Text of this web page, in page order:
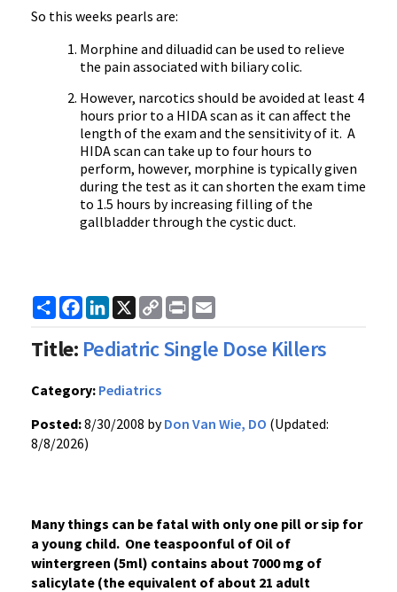
So this weeks pearls are:
Morphine and diluadid can be used to relieve
the pain associated with biliary colic.
However, narcotics should be avoided at least 4
hours prior to a HIDA scan as it can affect the
length of the exam and the sensitivity of it. A
HIDA scan can take up to four hours to
perform, however, morphine is typically given
during the test as it can shorten the exam time
to 1.5 hours by increasing filling of the
gallbladder through the cystic duct.
ShareFacebook
LinkedIn
X
Copy
Link
Print
Title: Pediatric Single Dose Killers
Category: Pediatrics
Posted:8/30/2008 byDon Van Wie, DO (Updated:
8/8/2026)
Many things can be fatal with only one pill or sip for
a young child. One teaspoonful of Oil of
wintergreen (5ml) contains about 7000 mg of
salicylate (the equivalent of about 21 adult